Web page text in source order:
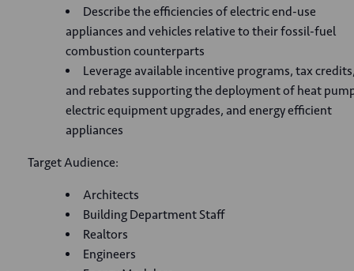
Describe the efficiencies of electric end-use
appliances and vehicles relative to their fossil-fuel
combustion counterparts
Leverage available incentive programs, tax
and rebates supporting the deployment of heat
electric equipment upgrades, and energy efficient
appliances
Target Audience:
Architects
Building Department Staff
Realtors
Engineers